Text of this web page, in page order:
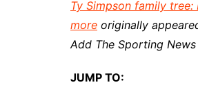
Ty Simpson family
more originally
Add The Sporting News
JUMP TO: